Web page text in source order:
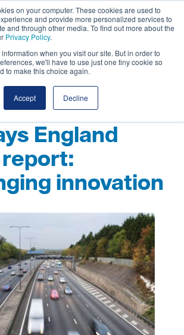
on your computer. These cookies are used to
and provide more personalized services to
and through other media. To find out more about the
Privacy Policy.
when you visit our site. But in order to
we'll have to use just one tiny cookie so
to make this choice again.
Accept Decline
England
innovation